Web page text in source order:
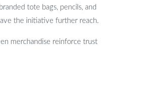
tote bags, pencils, and
the initiative further reach.
merchandise reinforce trust